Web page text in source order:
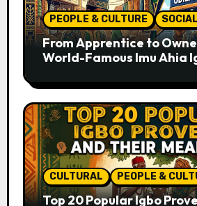
PEOPLE & CULTURE SOCIAL
From Apprentice to
World-Famous Imu Ahia
CULTURAL PEOPLE &
Top 20 Popular Igbo